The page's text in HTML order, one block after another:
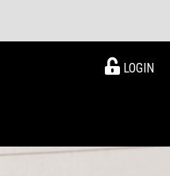
LOGIN